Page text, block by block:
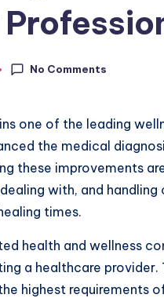
No Comments
one of the leading
the medical
these improvements
with, and
times.
health and wellness
a healthcare
highest requirements